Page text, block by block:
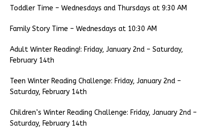
Toddler Time – Wednesdays and Thursdays at 9:30 AM
Family Story Time – Wednesdays at 10:30 AM
Adult Winter Reading!: Friday, January 2nd – Saturday,
February 14th
Teen Winter Reading Challenge: Friday, January 2nd –
Saturday, February 14th
Children’s Winter Reading Challenge: Friday, January 2nd –
Saturday, February 14th